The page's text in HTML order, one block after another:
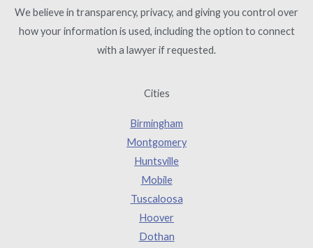
We believe in transparency, privacy, and giving you control over
how your information is used, including the option to connect
with a lawyer if requested.
Cities
Birmingham
Montgomery
Huntsville
Mobile
Tuscaloosa
Hoover
Dothan